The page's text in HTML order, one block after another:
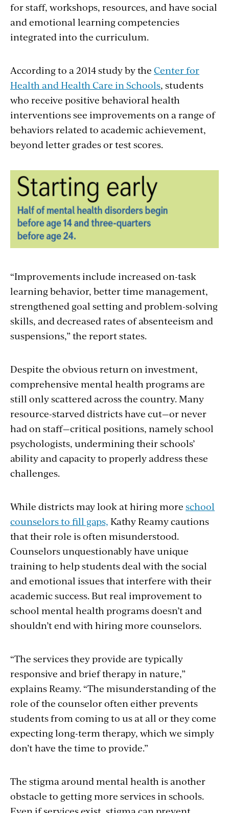
for staff, workshops, resources, and have social
and emotional learning competencies
integrated into the curriculum.
According to a 2014 study by the Center for
Health and Health Care in Schools, students
who receive positive behavioral health
interventions see improvements on a range of
behaviors related to academic achievement,
beyond letter grades or test scores.
“Improvements include increased on-task
learning behavior, better time management,
strengthened goal setting and problem-solving
skills, and decreased rates of absenteeism and
suspensions,” the report states.
Despite the obvious return on investment,
comprehensive mental health programs are
still only scattered across the country. Many
resource-starved districts have cut—or never
had on staff—critical positions, namely school
psychologists, undermining their schools’
ability and capacity to properly address these
challenges.
While districts may look at hiring more school
counselors to fill gaps, Kathy Reamy cautions
that their role is often misunderstood.
Counselors unquestionably have unique
training to help students deal with the social
and emotional issues that interfere with their
academic success. But real improvement to
school mental health programs doesn’t and
shouldn’t end with hiring more counselors.
“The services they provide are typically
responsive and brief therapy in nature,”
explains Reamy. “The misunderstanding of the
role of the counselor often either prevents
students from coming to us at all or they come
expecting long-term therapy, which we simply
don’t have the time to provide.”
The stigma around mental health is another
obstacle to getting more services in schools.